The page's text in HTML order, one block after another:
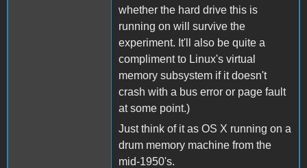
whether the hard drive this is
running on will survive the
experiment. It'll also be quite a
compliment to Linux's virtual
memory subsystem if it doesn't
crash with a bus error or page fault
at some point.)
Just think of it as OS X running on a
drum memory machine from the
mid-1950's.